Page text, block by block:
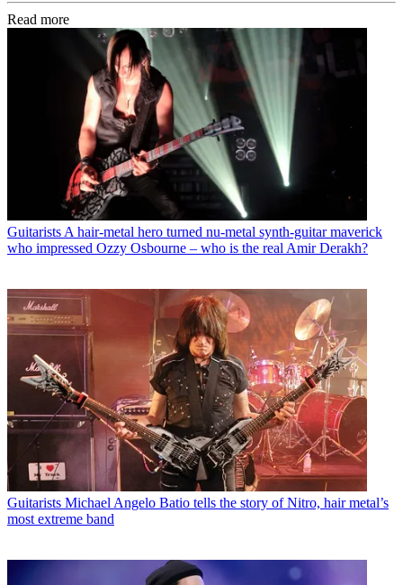
Read more
Guitarists A hair-metal hero turned nu-metal synth-guitar maverick
who impressed Ozzy Osbourne – who is the real Amir Derakh?
Guitarists Michael Angelo Batio tells the story of Nitro, hair metal’s
most extreme band